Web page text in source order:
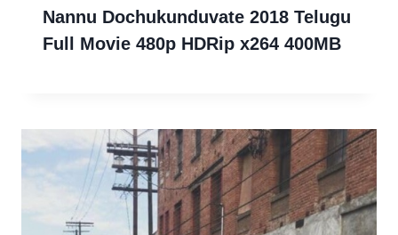
Nannu Dochukunduvate 2018 Telugu
Full Movie 480p HDRip x264 400MB